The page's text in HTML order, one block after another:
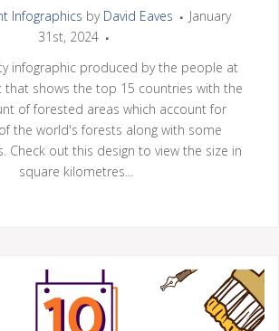
Infographics by David Eaves
January
31st, 2024
infographic produced by the people at
that shows the top 15 countries with the
of forested areas which account for
the world's forests along with some
Check out this design to view the size in
square kilometres...